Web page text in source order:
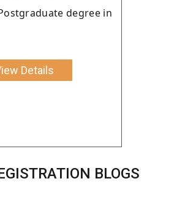
degree in
Details
BLOGS